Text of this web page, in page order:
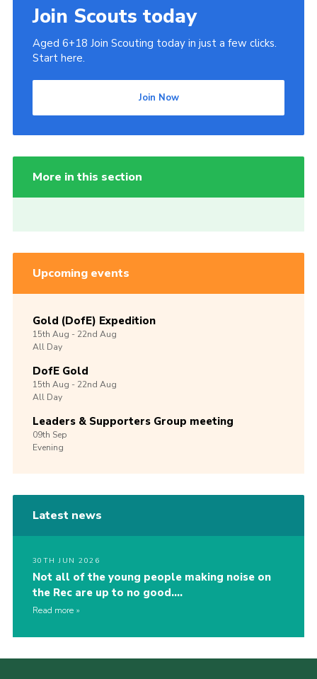
Join Scouts today
Aged 6+18 Join Scouting today in just a few clicks.
Start here.
Join Now
More in this section
Upcoming events
Gold (DofE) Expedition
15th Aug -22nd Aug
All Day
DofE Gold
15th Aug -22nd Aug
All Day
Leaders & Supporters Group meeting
09th Sep
Evening
Latest news
30TH JUN 2026
Not all of the young people making noise on
the Rec are up to no good….
Read more